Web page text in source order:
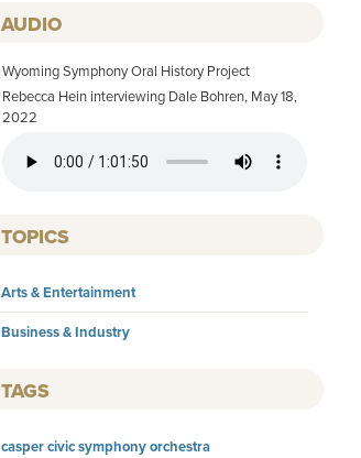
AUDIO
Wyoming Symphony Oral History Project
Rebecca Hein interviewing Dale Bohren, May 18,
2022
TOPICS
Arts & Entertainment
Business & Industry
TAGS
casper civic symphony orchestra